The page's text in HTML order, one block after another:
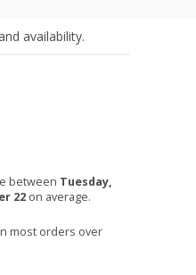
availability.
between Tuesday,
22 on average.
most orders over